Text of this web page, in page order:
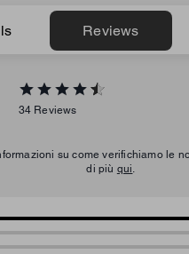
Reviews
34 Reviews
su come verifichiamo le
di più qui.